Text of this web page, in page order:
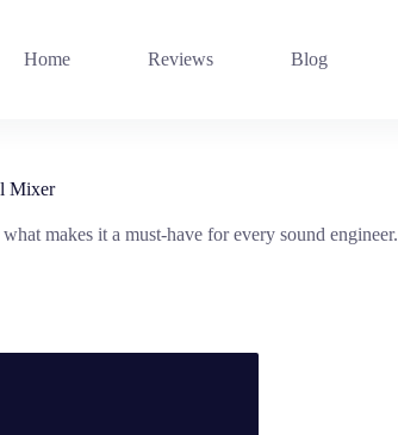
Home Reviews Blog
Mixer
makes it a must-have for every sound engineer.